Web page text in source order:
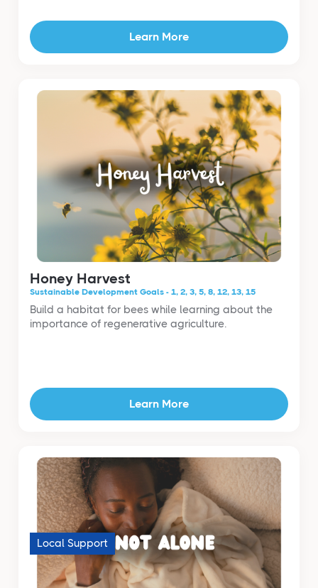
Learn More
Honey Harvest
Sustainable Development Goals - 1, 2, 3, 5, 8, 12, 13, 15
Build a habitat for bees while learning about the
importance of regenerative agriculture.
Learn More
Local Support